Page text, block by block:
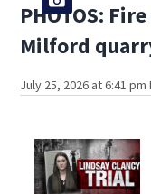
PHOTOS:
Milford
July 25, 2026 at 6:41 pm